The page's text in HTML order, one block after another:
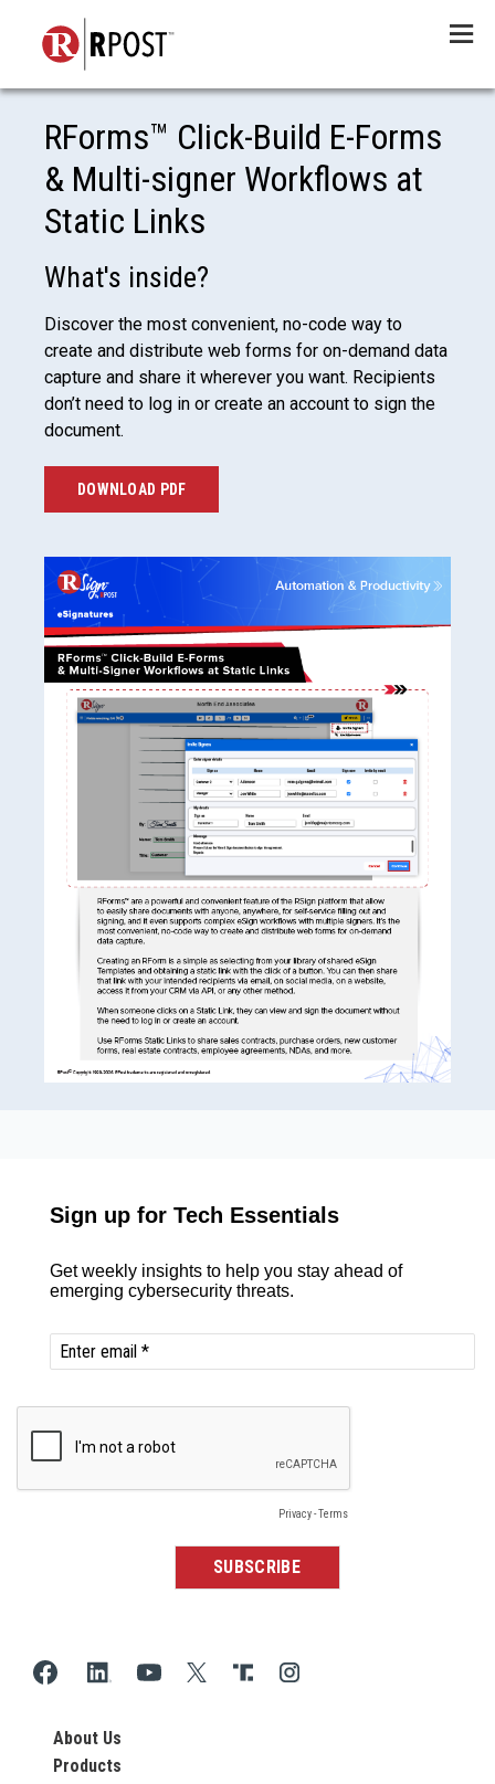
RForms™ Click-Build E-Forms
& Multi-signer Workflows at
Static Links
What's inside?
Discover the most convenient, no-code way to
create and distribute web forms for on-demand data
capture and share it wherever you want. Recipients
don’t need to log in or create an account to sign the
document.
DOWNLOAD PDF
About Us
Products